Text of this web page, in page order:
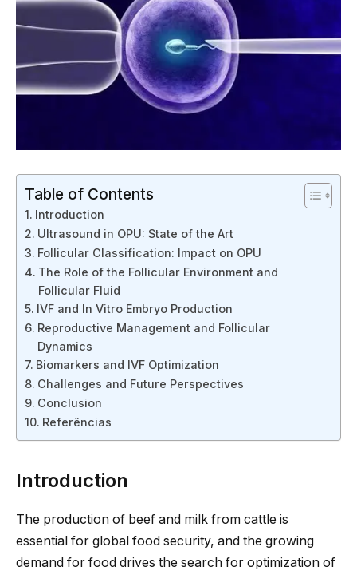
Table of Contents
Introduction
Ultrasound in OPU: State of the Art
Follicular Classification: Impact on OPU
The Role of the Follicular Environment and
Follicular Fluid
IVF and In Vitro Embryo Production
Reproductive Management and Follicular
Dynamics
Biomarkers and IVF Optimization
Challenges and Future Perspectives
Conclusion
Referências
Introduction
The production of beef and milk from cattle is
essential for global food security, and the growing
demand for food drives the search for optimization of